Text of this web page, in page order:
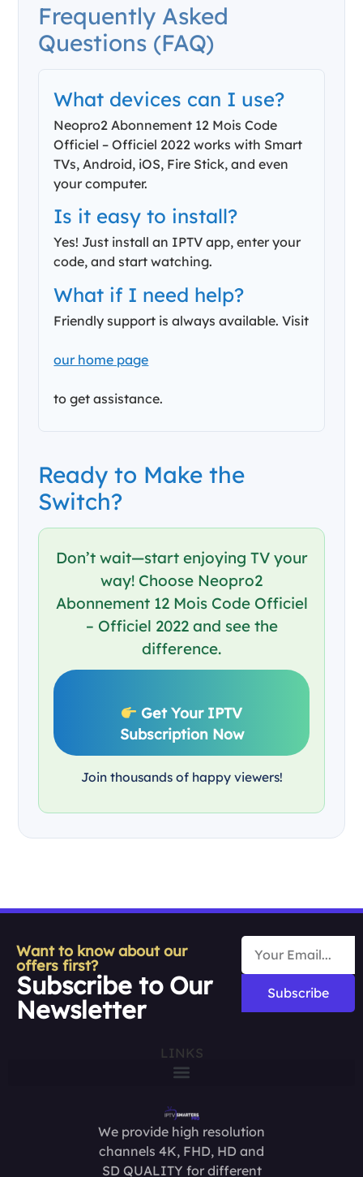
Frequently Asked
Questions (FAQ)
What devices can I use?
Neopro2 Abonnement 12 Mois Code
Officiel – Officiel 2022 works with Smart
TVs, Android, iOS, Fire Stick, and even
your computer.
Is it easy to install?
Yes! Just install an IPTV app, enter your
code, and start watching.
What if I need help?
Friendly support is always available. Visit
our home page
to get assistance.
Ready to Make the
Switch?
Don’t wait—start enjoying TV your
way! Choose Neopro2
Abonnement 12 Mois Code Officiel
– Officiel 2022 and see the
difference.
Get Your IPTV
Subscription Now
Join thousands of happy viewers!
Want to know about our
offers first?
Subscribe to Our
Newsletter
Subscribe
LINKS
We provide high resolution
channels 4K, FHD, HD and
SD QUALITY for different